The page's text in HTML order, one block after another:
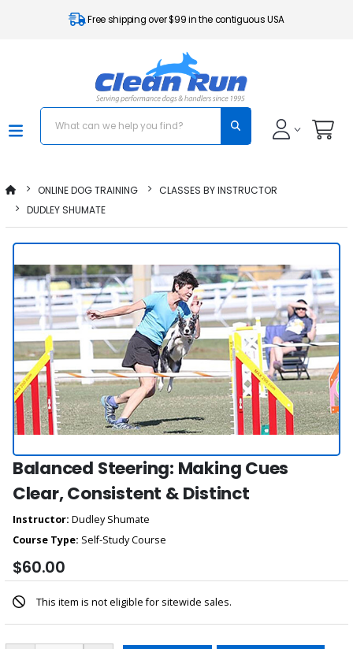
Free shipping over $99 in the contiguous USA
ONLINE DOG TRAINING
CLASSES BY INSTRUCTOR
DUDLEY SHUMATE
Balanced Steering: Making Cues
Clear, Consistent & Distinct
Instructor: Dudley Shumate
Course Type: Self-Study Course
$60.00
This item is not eligible for sitewide sales.